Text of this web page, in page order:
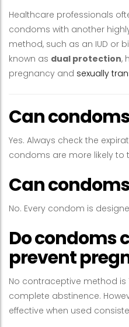
Healthcare professionals
condoms with another
method, such as an IUD or
known as dual protection,
pregnancy and sexually
Can
Yes. Always check the
condoms are more likely to
Can
No. Every condom is
Do condoms
prevent
No contraceptive method is
complete abstinence.
effective when used